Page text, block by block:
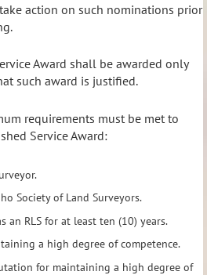
action on such nominations prior
Award shall be awarded only
such award is justified.
requirements must be met to
Service Award:
Society of Land Surveyors.
an RLS for at least ten (10) years.
a high degree of competence.
for maintaining a high degree of